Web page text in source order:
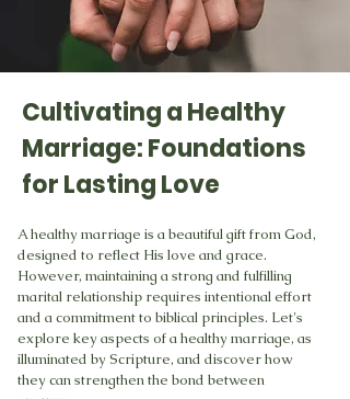
Cultivating a Healthy
Marriage: Foundations
for Lasting Love
A healthy marriage is a beautiful gift from God,
designed to reflect His love and grace.
However, maintaining a strong and fulfilling
marital relationship requires intentional effort
and a commitment to biblical principles. Let's
explore key aspects of a healthy marriage, as
illuminated by Scripture, and discover how
they can strengthen the bond between